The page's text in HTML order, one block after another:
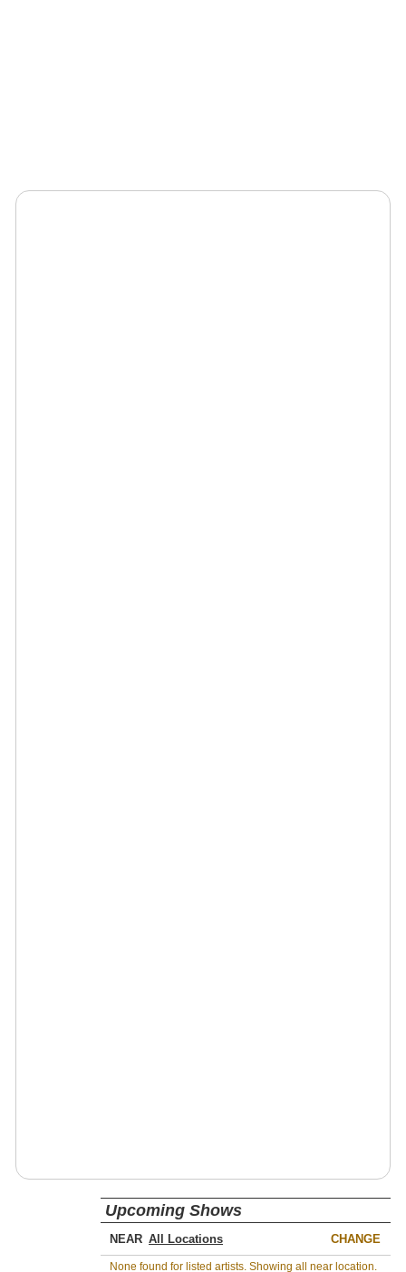
Upcoming Shows
NEAR CHANGE
None found for listed artists. Showing all near location.